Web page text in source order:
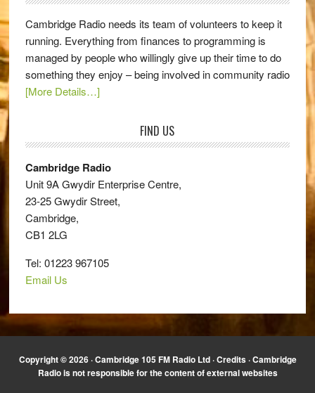
Cambridge Radio needs its team of volunteers to keep it
running. Everything from finances to programming is
managed by people who willingly give up their time to do
something they enjoy – being involved in community radio
[More Details…]
FIND US
Cambridge Radio
Unit 9A Gwydir Enterprise Centre,
23-25 Gwydir Street,
Cambridge,
CB1 2LG
Tel: 01223 967105
Email Us
Copyright © 2026 · Cambridge 105 FM Radio Ltd ·Credits· Cambridge
Radio is not responsible for the content of external websites